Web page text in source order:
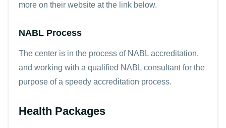
more on their website at the link below.
NABL Process
The center is in the process of NABL accreditation,
and working with a qualified NABL consultant for the
purpose of a speedy accreditation process.
Health Packages